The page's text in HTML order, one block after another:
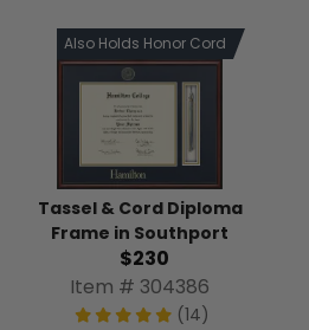
Also Holds Honor Cord
Tassel & Cord Diploma
Frame in Southport
$230
Item # 304386
(14)